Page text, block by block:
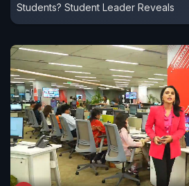
Students? Student Leader Reveals